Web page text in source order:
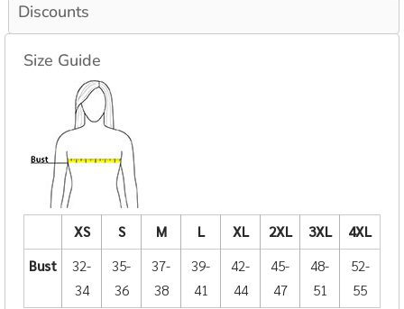
Discounts
Size Guide
XS S M L XL 2XL 3XL
4XL
Bust
32-
34
35-
36
37-
38
39-
41
42-
44
45-
47
48-
51
52-
55